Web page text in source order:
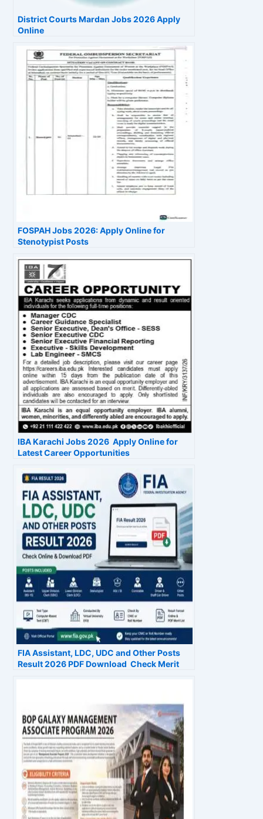
District Courts Mardan Jobs 2026 Apply
Online
FOSPAH Jobs 2026: Apply Online for
Stenotypist Posts
IBA Karachi Jobs 2026 Apply Online for
Latest Career Opportunities
FIA Assistant, LDC, UDC and Other Posts
Result 2026 PDF Download Check Merit